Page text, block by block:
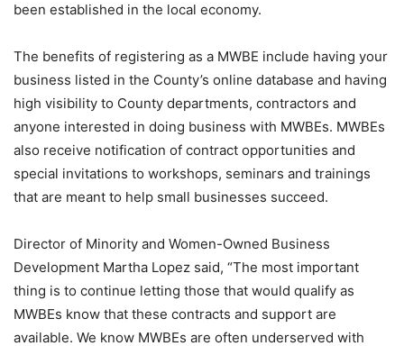
been established in the local economy.
The benefits of registering as a MWBE include having your
business listed in the County’s online database and having
high visibility to County departments, contractors and
anyone interested in doing business with MWBEs. MWBEs
also receive notification of contract opportunities and
special invitations to workshops, seminars and trainings
that are meant to help small businesses succeed.
Director of Minority and Women-Owned Business
Development Martha Lopez said, “The most important
thing is to continue letting those that would qualify as
MWBEs know that these contracts and support are
available. We know MWBEs are often underserved with